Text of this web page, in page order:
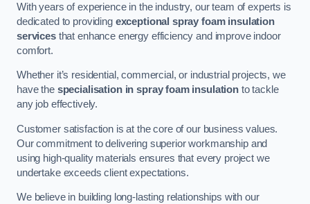
With years of experience in the industry, our team of experts is
dedicated to providing exceptional spray foam insulation
servicesthat enhance energy efficiency and improve indoor
comfort.
Whether it’s residential, commercial, or industrial projects, we
have the specialisation in spray foam insulation to tackle
any job effectively.
Customer satisfaction is at the core of our business values.
Our commitment to delivering superior workmanship and
using high-quality materials ensures that every project we
undertake exceeds client expectations.
We believe in building long-lasting relationships with our